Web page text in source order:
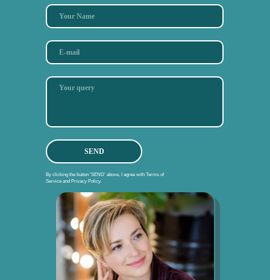
SEND
By clicking the button 'SEND' above, I agree with Terms of
Service and Privacy Policy.